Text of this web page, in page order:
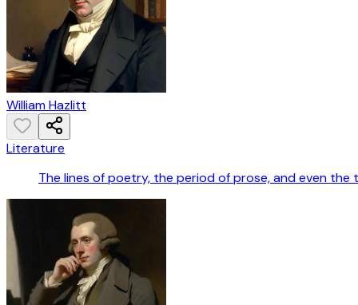
William Hazlitt
Literature
The lines of poetry, the period of prose, and even